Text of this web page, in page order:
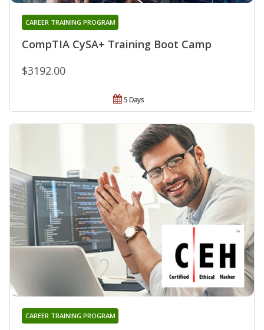
CompTIA CySA+ Training Boot Camp
CAREER TRAINING PROGRAM
$3192.00
5 Days
CAREER TRAINING PROGRAM